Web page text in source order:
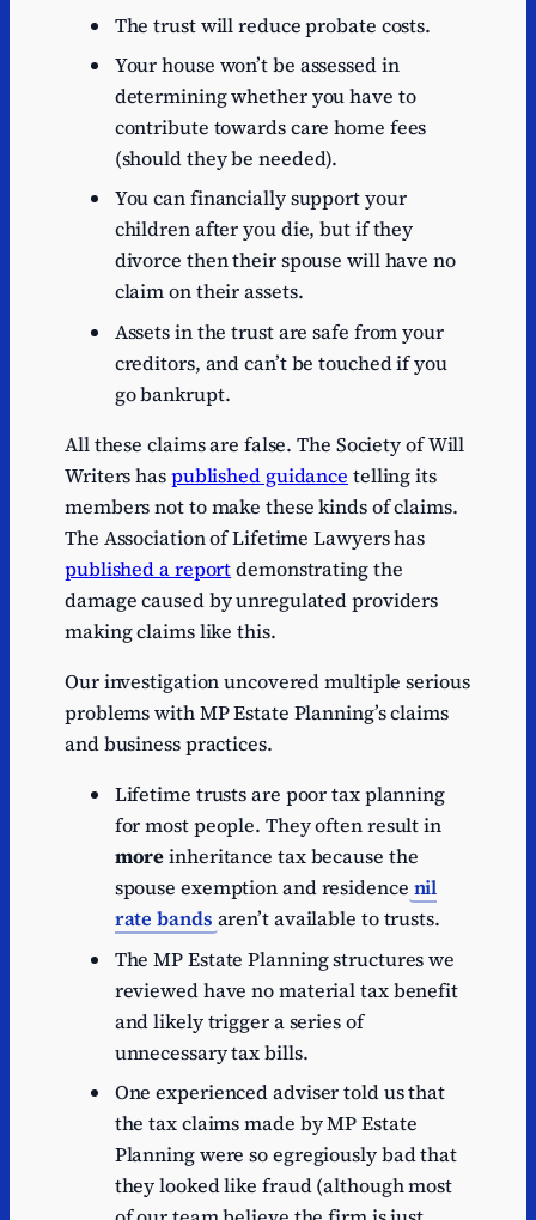
The trust will reduce probate costs.
Your house won’t be assessed in
determining whether you have to
contribute towards care home fees
(should they be needed).
You can financially support your
children after you die, but if they
divorce then their spouse will have no
claim on their assets.
Assets in the trust are safe from your
creditors, and can’t be touched if you
go bankrupt.
All these claims are false. The Society of Will
Writers haspublished guidance telling its
members not to make these kinds of claims.
The Association of Lifetime Lawyers has
published a reportdemonstrating the
damage caused by unregulated providers
making claims like this.
Our investigation uncovered multiple serious
problems with MP Estate Planning’s claims
and business practices.
Lifetime trusts are poor tax planning
for most people. They often result in
moreinheritance tax because the
spouse exemption and residence nil
rate bands aren’t available to trusts.
The MP Estate Planning structures we
reviewed have no material tax benefit
and likely trigger a series of
unnecessary tax bills.
One experienced adviser told us that
the tax claims made by MP Estate
Planning were so egregiously bad that
they looked like fraud (although most